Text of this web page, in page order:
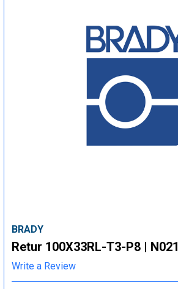
BRADY
Retur 100X33RL-T3-P8 |
Write a Review